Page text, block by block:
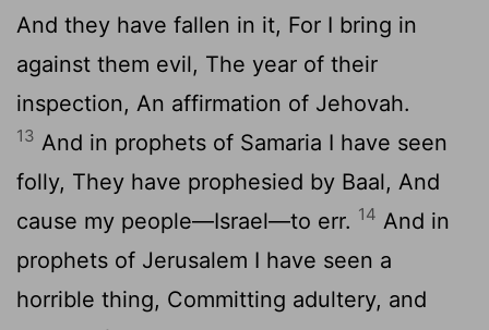
And they have fallen in it, For I bring in
against them evil, The year of their
inspection, An affirmation of Jehovah.
13 And in prophets of Samaria I have seen
folly, They have prophesied by Baal, And
cause my people—Israel—to err. 14 And in
prophets of Jerusalem I have seen a
horrible thing, Committing adultery, and